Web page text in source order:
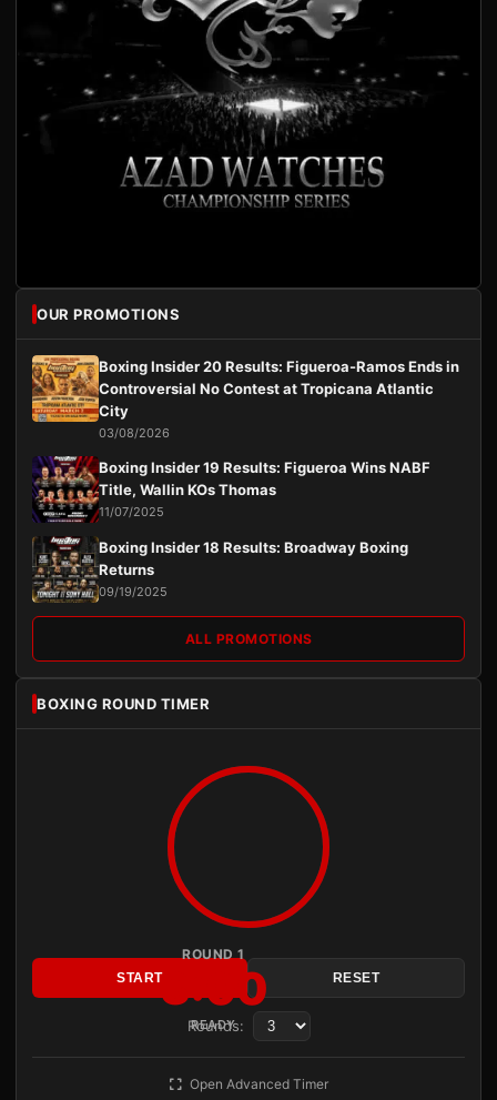
OUR PROMOTIONS
Boxing Insider 20 Results: Figueroa-Ramos Ends in
Controversial No Contest at Tropicana Atlantic
City
03/08/2026
Boxing Insider 19 Results: Figueroa Wins NABF
Title, Wallin KOs Thomas
11/07/2025
Boxing Insider 18 Results: Broadway Boxing
Returns
09/19/2025
ALL PROMOTIONS
BOXING ROUND TIMER
ROUND 1
3:00
READY
START RESET
Rounds:
Open Advanced Timer